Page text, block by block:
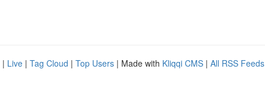
| Live | Tag Cloud | Top Users | Made with Kliqqi CMS | All RSS Feeds